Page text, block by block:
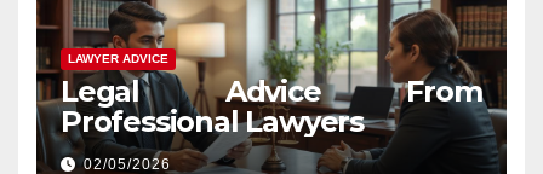
LAWYER ADVICE
Legal Advice From
Professional Lawyers
02/05/2026